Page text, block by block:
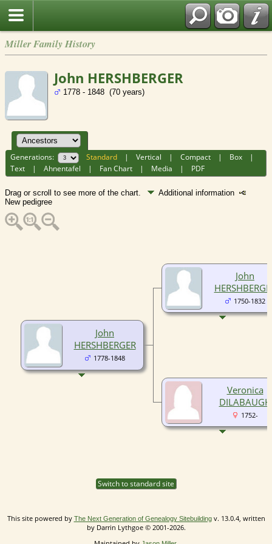
Miller Family History
John HERSHBERGER
1778 - 1848 (70 years)
Generations: Standard |Vertical |Compact | Box |
Text |Ahnentafel | Fan Chart | Media | PDF
Drag or scroll to see more of the chart.
Additional information
New pedigree
John
HERSHBERGER
1778-1848
John
1750-1832
Veronica
DILABAUGH
1752-
Switch to standard site
This site powered by The Next Generation of Genealogy Sitebuildingv. 13.0.4, written
by Darrin Lythgoe © 2001-2026.